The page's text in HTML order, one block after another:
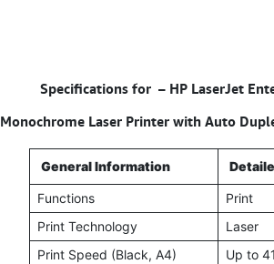
Specifications for – HP LaserJet
Monochrome Laser Printer with Auto
General Information
Functions
Print
Print Technology
Laser
Print Speed (Black, A4)
Up to